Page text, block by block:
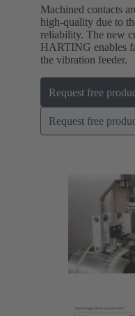
Machined contacts
high-quality due to
reliability. The new
HARTING enables
the vibration feeder.
Request free
Request free